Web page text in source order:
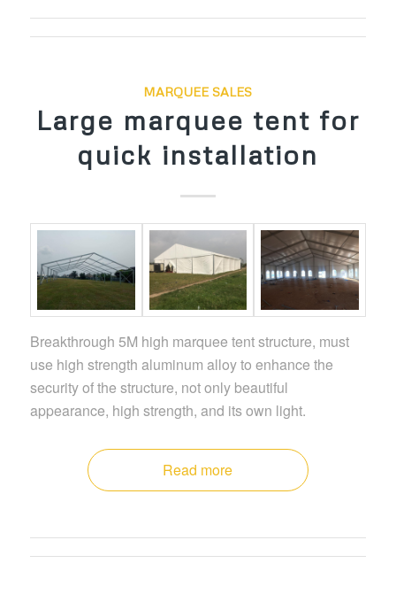
MARQUEE SALES
Large marquee tent for
quick installation
Breakthrough 5M high marquee tent structure, must
use high strength aluminum alloy to enhance the
security of the structure, not only beautiful
appearance, high strength, and its own light.
Read more